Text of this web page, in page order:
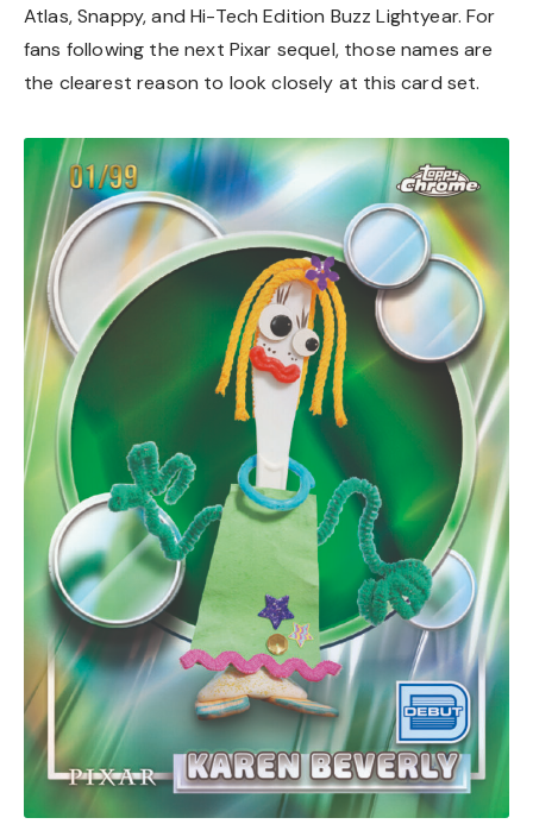
Atlas, Snappy, and Hi-Tech Edition Buzz Lightyear. For
fans following the next Pixar sequel, those names are
the clearest reason to look closely at this card set.